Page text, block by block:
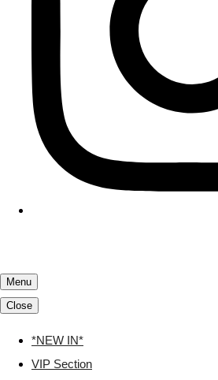
Menu
Close
*NEW IN*
VIP Section